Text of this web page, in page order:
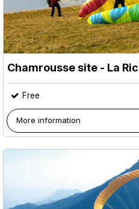
Chamrousse site - La
Free
More information